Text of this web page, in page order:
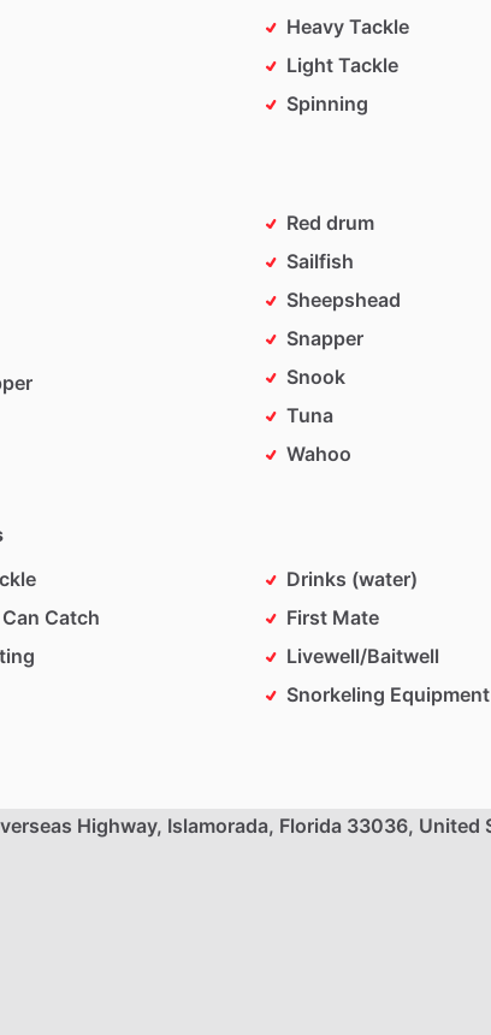
Heavy Tackle
Light Tackle
Spinning
Red drum
Sailfish
Sheepshead
Snapper
Snook
Tuna
Wahoo
Catch
Drinks (water)
First Mate
Livewell/Baitwell
Snorkeling Equipment